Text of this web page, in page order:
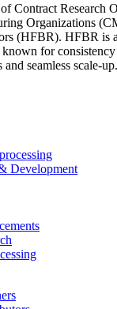
Contract Research
Organizations
(HFBR). HFBR is
for
seamless scale-
Development